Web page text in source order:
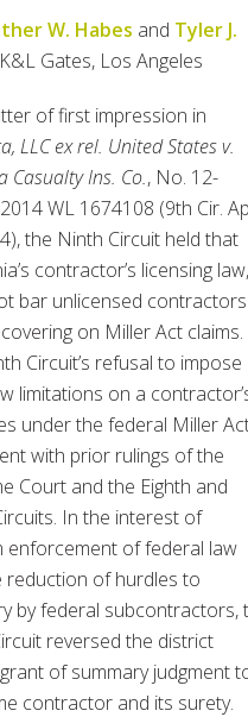
W. Habes and Tyler J.
Gates, Los Angeles
of first impression in
LLC ex rel. United States v.
Casualty Ins. Co., No. 12-
WL 1674108 (9th Cir.
the Ninth Circuit held that
contractor’s licensing law,
bar unlicensed contractors
on Miller Act claims.
Circuit’s refusal to impose
limitations on a
under the federal Miller
with prior rulings of the
Court and the Eighth and
In the interest of
enforcement of federal law
reduction of hurdles to
by federal subcontractors,
reversed the district
of summary judgment
contractor and its surety.